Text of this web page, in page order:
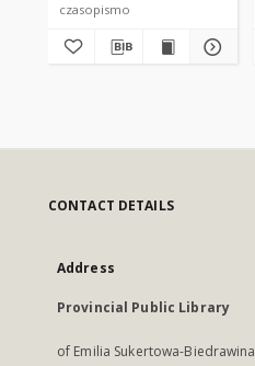
czasopismo
CONTACT DETAILS
Address
Provincial Public Library
of Emilia Sukertowa-Biedrawina